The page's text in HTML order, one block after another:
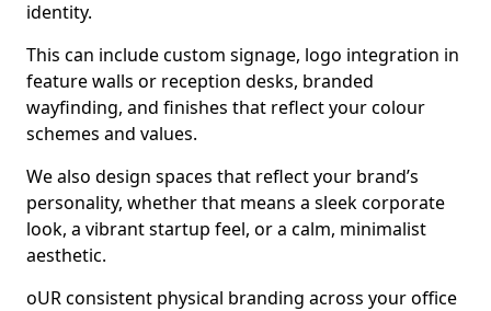
identity.
This can include custom signage, logo integration in
feature walls or reception desks, branded
wayfinding, and finishes that reflect your colour
schemes and values.
We also design spaces that reflect your brand’s
personality, whether that means a sleek corporate
look, a vibrant startup feel, or a calm, minimalist
aesthetic.
oUR consistent physical branding across your office